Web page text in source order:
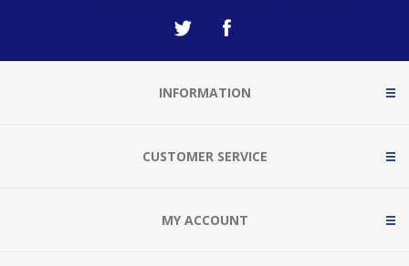
INFORMATION
CUSTOMER SERVICE
MY ACCOUNT